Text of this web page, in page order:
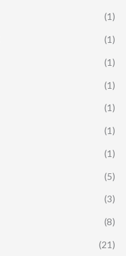
(1)
(1)
(1)
(1)
(1)
(1)
(1)
(5)
(3)
(8)
(21)